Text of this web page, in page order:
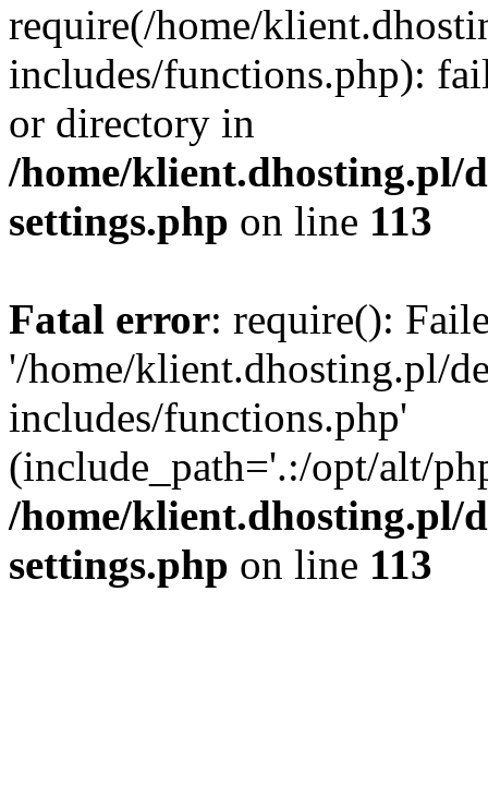
require(/home/
includes/functions.php):
or directory in
/home/klient.dhosting.pl/
settings.php on line 113
Fatal error: require():
'/home/klient.dhosting.pl/
includes/functions.php'
(include_path='.:/opt/alt/
/home/klient.dhosting.pl/
settings.php on line 113